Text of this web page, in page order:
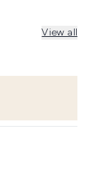
View all